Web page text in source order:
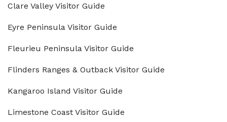
Clare Valley Visitor Guide
Eyre Peninsula Visitor Guide
Fleurieu Peninsula Visitor Guide
Flinders Ranges & Outback Visitor Guide
Kangaroo Island Visitor Guide
Limestone Coast Visitor Guide